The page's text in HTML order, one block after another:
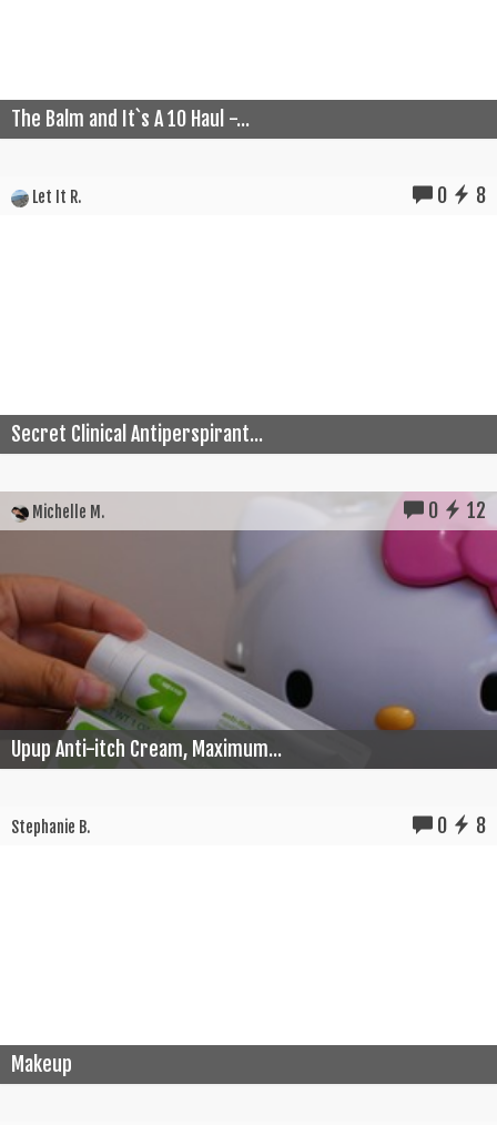
The Balm and It`s A 10 Haul -...
Let It R. 0 8
Secret Clinical Antiperspirant...
Michelle M. 0 12
Upup Anti-itch Cream, Maximum...
Stephanie B. 0 8
Makeup